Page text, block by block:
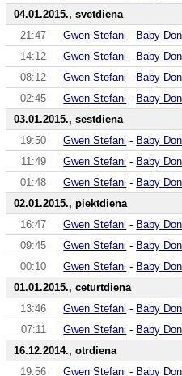
04.01.2015., svētdiena
21:47
Gwen Stefani - Baby
14:12
Gwen Stefani - Baby
08:12
Gwen Stefani - Baby
02:45
Gwen Stefani - Baby
03.01.2015., sestdiena
19:50
Gwen Stefani - Baby
11:49
Gwen Stefani - Baby
01:48
Gwen Stefani - Baby
02.01.2015., piektdiena
16:47
Gwen Stefani - Baby
09:45
Gwen Stefani - Baby
00:10
Gwen Stefani - Baby
01.01.2015., ceturtdiena
13:46
Gwen Stefani - Baby
07:11
Gwen Stefani - Baby
16.12.2014., otrdiena
19:56
Gwen Stefani - Baby